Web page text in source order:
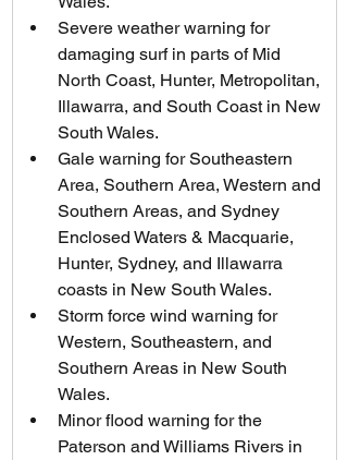
Severe weather warning for
damaging surf in parts of Mid
North Coast, Hunter, Metropolitan,
Illawarra, and South Coast in New
South Wales.
Gale warning for Southeastern
Area, Southern Area, Western and
Southern Areas, and Sydney
Enclosed Waters & Macquarie,
Hunter, Sydney, and Illawarra
coasts in New South Wales.
Storm force wind warning for
Western, Southeastern, and
Southern Areas in New South
Wales.
Minor flood warning for the
Paterson and Williams Rivers in